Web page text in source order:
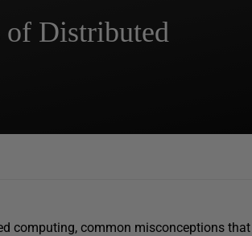
of Distributed
computing, common misconceptions